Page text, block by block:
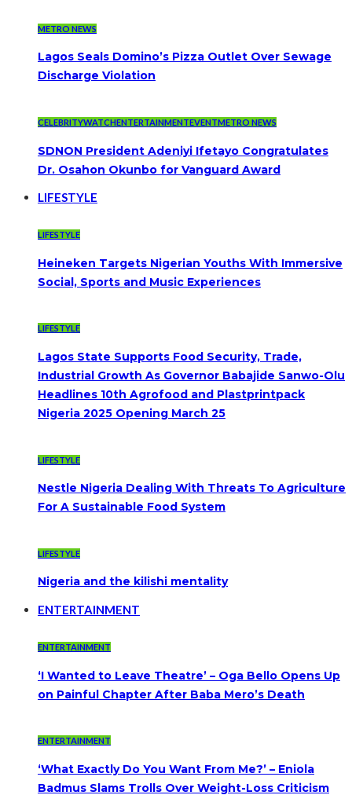
METRO NEWS
Lagos Seals Domino’s Pizza Outlet Over Sewage
Discharge Violation
CELEBRITYWATCHENTERTAINMENTEVENTMETRO NEWS
SDNON President Adeniyi Ifetayo Congratulates
Dr. Osahon Okunbo for Vanguard Award
LIFESTYLE
LIFESTYLE
Heineken Targets Nigerian Youths With Immersive
Social, Sports and Music Experiences
LIFESTYLE
Lagos State Supports Food Security, Trade,
Industrial Growth As Governor Babajide Sanwo-Olu
Headlines 10th Agrofood and Plastprintpack
Nigeria 2025 Opening March 25
LIFESTYLE
Nestle Nigeria Dealing With Threats To Agriculture
For A Sustainable Food System
LIFESTYLE
Nigeria and the kilishi mentality
ENTERTAINMENT
ENTERTAINMENT
‘I Wanted to Leave Theatre’ – Oga Bello Opens Up
on Painful Chapter After Baba Mero’s Death
ENTERTAINMENT
‘What Exactly Do You Want From Me?’ – Eniola
Badmus Slams Trolls Over Weight-Loss Criticism